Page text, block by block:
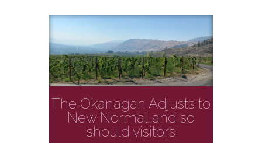
The Okanagan Adjusts to
New Normal…and so
should visitors